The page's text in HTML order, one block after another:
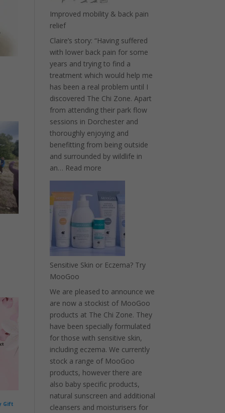
Gift
Improved mobility & back pain
relief
Claire’s story: “Having suffered
with lower back pain for some
years and trying to find a
treatment which would help me
has been a real problem until I
discovered The Chi Zone. Apart
from attending their park flow
sessions in Dorchester and
thoroughly enjoying and
benefitting from being outside
and surrounded by wildlife in
an… Read more:
Improved
&
pain
relief
Sensitive Skin or Eczema? Try
MooGoo
We are pleased to announce we
are now a stockist of MooGoo
products at The Chi Zone. They
have been specially formulated
for those with sensitive skin,
including eczema. We currently
stock a range of MooGoo
products, however there are
also baby specific products,
natural sunscreen and additional
cleansers and moisturisers for